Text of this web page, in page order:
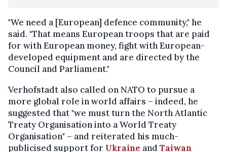
"We need a [European] defence community," he
said. "That means European troops that are paid
for with European money, fight with European-
developed equipment and are directed by the
Council and Parliament."
Verhofstadt also called on NATO to pursue a
more global role in world affairs – indeed, he
suggested that "we must turn the North Atlantic
Treaty Organisation into a World Treaty
Organisation" – and reiterated his much-
publicised support for Ukraine andTaiwan